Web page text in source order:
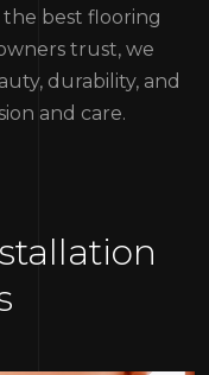
the best flooring
trust, we
durability, and
and care.